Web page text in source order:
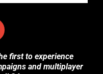
first to experience
and multiplayer